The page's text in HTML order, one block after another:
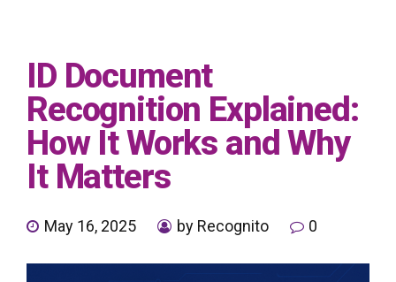
ID Document
Recognition Explained:
How It Works and Why
It Matters
May 16, 2025 by Recognito 0